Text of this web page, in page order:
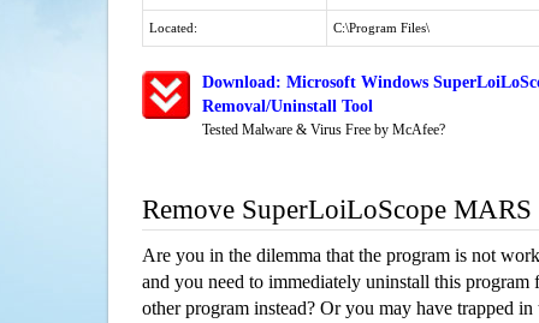
Located: C:\Program Files\
Download: Microsoft Windows
Removal/Uninstall Tool
Tested Malware & Virus Free by McAfee?
Remove SuperLoiLoScope
Are you in the dilemma that the program is not
and you need to immediately uninstall this program
other program instead? Or you may have trapped